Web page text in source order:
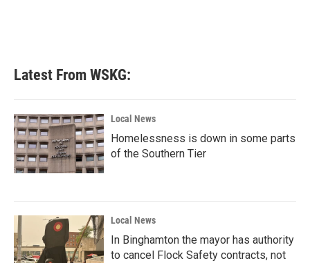
Latest From WSKG:
Local News
Homelessness is down in some parts
of the Southern Tier
Local News
In Binghamton the mayor has authority
to cancel Flock Safety contracts, not